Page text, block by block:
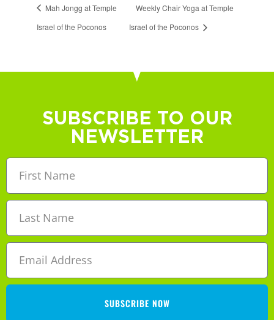
Mah Jongg at Temple
Israel of the Poconos
Weekly Chair Yoga at Temple
Israel of the Poconos
SUBSCRIBE TO OUR
NEWSLETTER
SUBSCRIBE NOW